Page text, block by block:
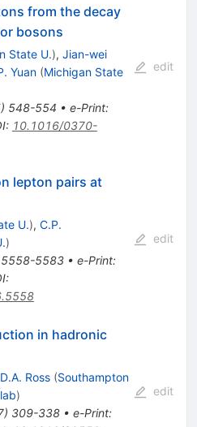
from the decay
bosons
State U.), Jian-wei
Yuan (Michigan State
) 548-554 • e-Print:
: 10.1016/0370-
edit
lepton pairs at
U.), C.P.
)
5558-5583• e-Print:
:
edit
in hadronic
D.A. Ross (Southampton
)
) 309-338• e-Print:
edit